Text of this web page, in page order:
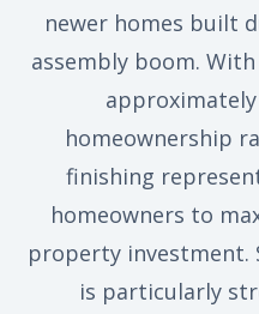
newer homes built
assembly boom.
approximately
homeownership
finishing
homeowners to
property investment.
is particularly